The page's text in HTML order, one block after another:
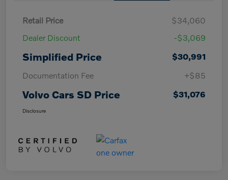
Retail Price
$34,060
Dealer Discount
-$3,069
Simplified Price
$30,991
Documentation Fee
+$85
Volvo Cars SD Price $31,076
Disclosure